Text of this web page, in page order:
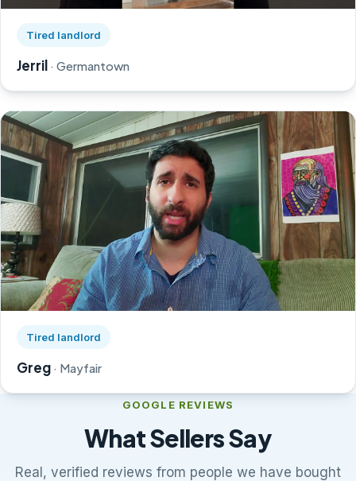
Tired landlord
Jerril · Germantown
Tired landlord
Greg · Mayfair
GOOGLE REVIEWS
What Sellers Say
Real, verified reviews from people we have bought